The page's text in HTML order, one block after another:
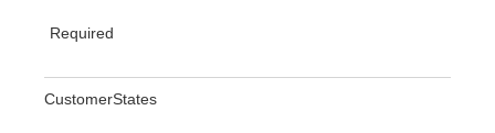
Required
CustomerStates